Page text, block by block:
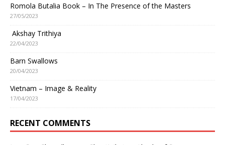
Romola Butalia Book – In The Presence of the Masters
27/05/2023
Akshay Trithiya
22/04/2023
Barn Swallows
20/04/2023
Vietnam – Image & Reality
17/04/2023
RECENT COMMENTS